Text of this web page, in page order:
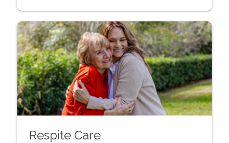
Respite Care